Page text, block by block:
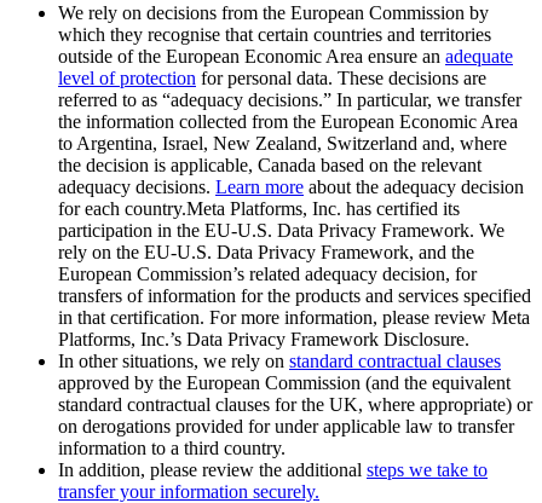
We rely on decisions from the European Commission by
which they recognise that certain countries and territories
outside of the European Economic Area ensure an adequate
level of protection for personal data. These decisions are
referred to as “adequacy decisions.” In particular, we transfer
the information collected from the European Economic Area
to Argentina, Israel, New Zealand, Switzerland and, where
the decision is applicable, Canada based on the relevant
adequacy decisions. Learn more about the adequacy decision
for each country.Meta Platforms, Inc. has certified its
participation in the EU-U.S. Data Privacy Framework. We
rely on the EU-U.S. Data Privacy Framework, and the
European Commission’s related adequacy decision, for
transfers of information for the products and services specified
in that certification. For more information, please review Meta
Platforms, Inc.’s Data Privacy Framework Disclosure.
In other situations, we rely on standard contractual clauses
approved by the European Commission (and the equivalent
standard contractual clauses for the UK, where appropriate) or
on derogations provided for under applicable law to transfer
information to a third country.
In addition, please review the additional steps we take to
transfer your information securely.